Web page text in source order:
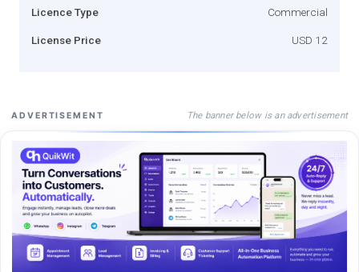
Licence Type Commercial
License Price USD 12
ADVERTISEMENT The banner below is an advertisement